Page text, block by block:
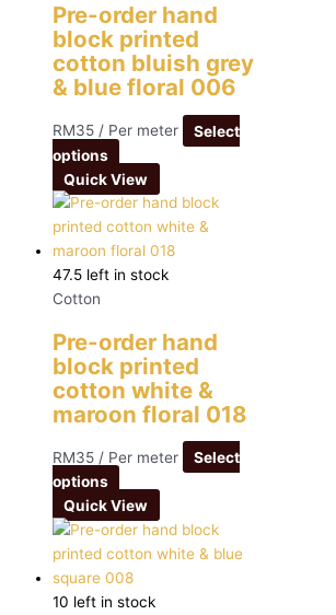
Pre-order hand
block printed
cotton bluish grey
& blue floral 006
RM35 / Per meter
Select
options
Quick View
47.5 left in stock
Cotton
Pre-order hand
block printed
cotton white &
maroon floral 018
RM35 / Per meter
Select
options
Quick View
10 left in stock